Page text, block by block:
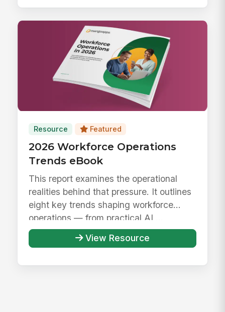
Resource Featured
2026 Workforce Operations
Trends eBook
This report examines the operational
realities behind that pressure. It outlines
eight key trends shaping workforce
operations — from practical AI ...
View Resource